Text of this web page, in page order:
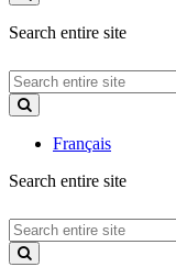
Search entire site
Search
entire
site
Français
Search entire site
Search
entire
site